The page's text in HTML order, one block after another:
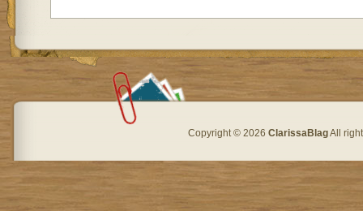
Copyright © 2026 ClarissaBlagAll